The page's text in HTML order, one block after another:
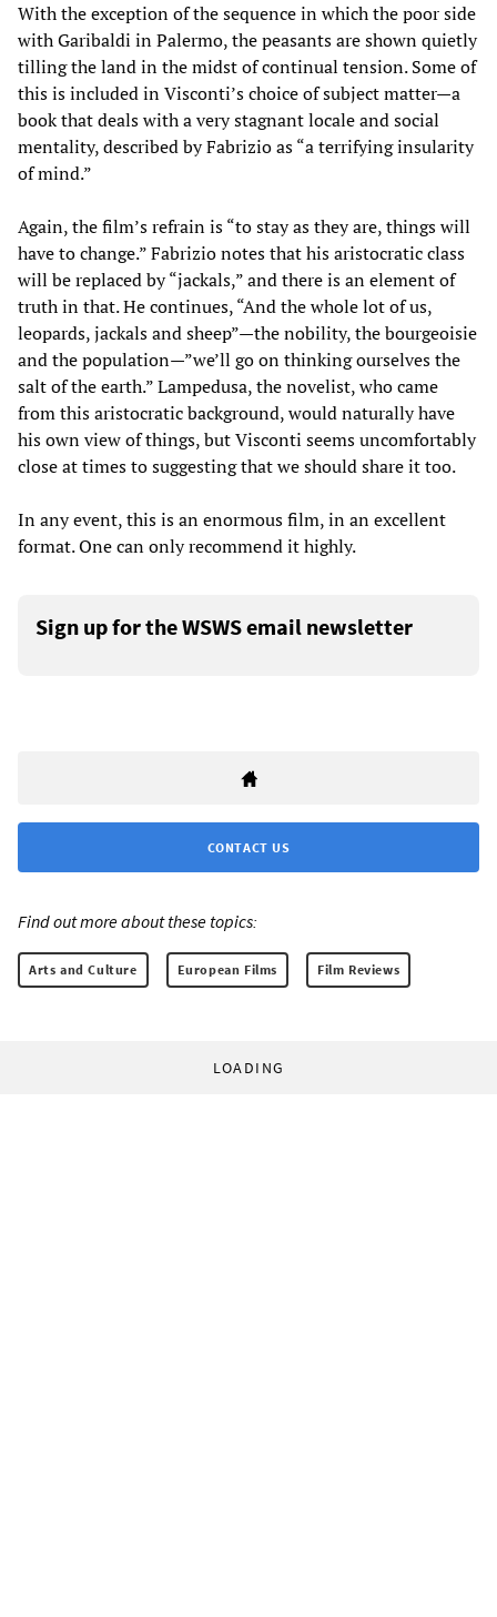
With the exception of the sequence in which the poor side
with Garibaldi in Palermo, the peasants are shown quietly
tilling the land in the midst of continual tension. Some of
this is included in Visconti’s choice of subject matter—a
book that deals with a very stagnant locale and social
mentality, described by Fabrizio as “a terrifying insularity
of mind.”
Again, the film’s refrain is “to stay as they are, things will
have to change.” Fabrizio notes that his aristocratic class
will be replaced by “jackals,” and there is an element of
truth in that. He continues, “And the whole lot of us,
leopards, jackals and sheep”—the nobility, the bourgeoisie
and the population—”we’ll go on thinking ourselves the
salt of the earth.” Lampedusa, the novelist, who came
from this aristocratic background, would naturally have
his own view of things, but Visconti seems uncomfortably
close at times to suggesting that we should share it too.
In any event, this is an enormous film, in an excellent
format. One can only recommend it highly.
Sign up for the WSWS email newsletter
CONTACT US
Find out more about these topics:
Arts and Culture European Films Film Reviews
LOADING